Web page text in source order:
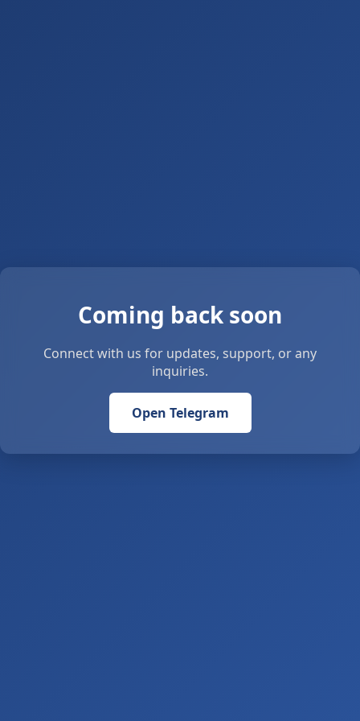
Coming back soon
Connect with us for updates, support, or any
inquiries.
Open Telegram